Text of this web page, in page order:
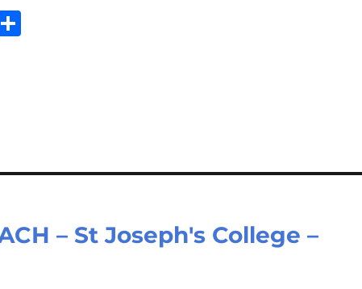
Sh
ar
– St Joseph's College –